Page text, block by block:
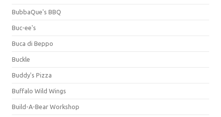
BubbaQue's BBQ
Buc-ee's
Buca di Beppo
Buckle
Buddy's Pizza
Buffalo Wild Wings
Build-A-Bear Workshop